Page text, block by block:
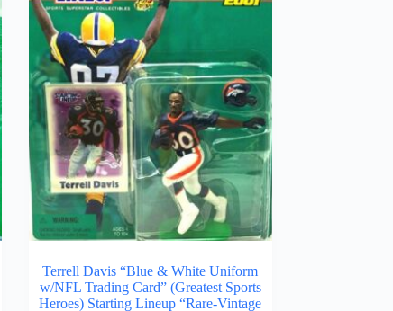
Terrell Davis “Blue & White Uniform
w/NFL Trading Card” (Greatest Sports
Heroes) Starting Lineup “Rare-Vintage